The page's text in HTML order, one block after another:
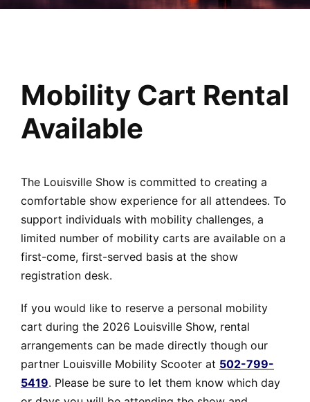
Mobility Cart Rental
Available
The Louisville Show is committed to creating a
comfortable show experience for all attendees. To
support individuals with mobility challenges, a
limited number of mobility carts are available on a
first-come, first-served basis at the show
registration desk.
If you would like to reserve a personal mobility
cart during the 2026 Louisville Show, rental
arrangements can be made directly though our
partner Louisville Mobility Scooter at 502-799-
5419. Please be sure to let them know which day